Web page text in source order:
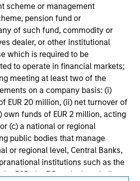
scheme or management
pension fund or
of such fund, commodity or
dealer, or other institutional
which is required to be
to operate in financial markets;
meeting at least two of the
on a company basis: (i)
EUR 20 million, (ii) net turnover of
own funds of EUR 2 million, acting
(c) a national or regional
public bodies that manage
or regional level, Central Banks,
institutions such as the
ECB, the EIB and other similar
detail page for important
including additional risk